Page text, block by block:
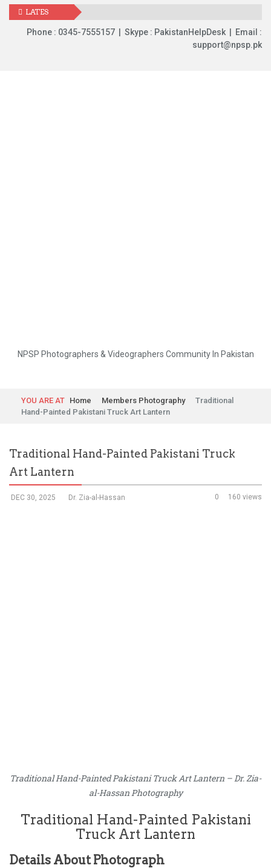
LATES
UPDATES
Phone : 0345-7555157 | Skype : PakistanHelpDesk | Email :
support@npsp.pk
NPSP Photographers & Videographers Community In Pakistan
YOU ARE AT Home Members Photography
Traditional
Hand-Painted Pakistani Truck Art Lantern
Traditional Hand-Painted Pakistani Truck
Art Lantern
DEC 30, 2025 160 views
0
Dr. Zia-al-Hassan
Traditional Hand-Painted Pakistani Truck Art Lantern – Dr. Zia-
al-Hassan Photography
Traditional Hand-Painted Pakistani
Truck Art Lantern
Details About Photograph